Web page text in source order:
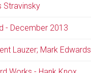
Stravinsky
- December 2013
Lauzer; Mark Edwards